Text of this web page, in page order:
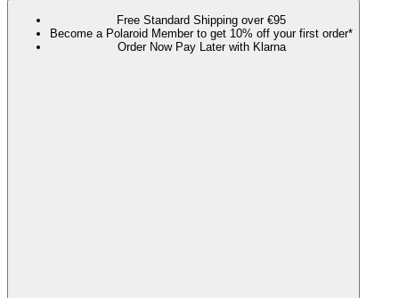
Free Standard Shipping over €95
Become a Polaroid Member to get 10% off your first order*
Order Now Pay Later with Klarna